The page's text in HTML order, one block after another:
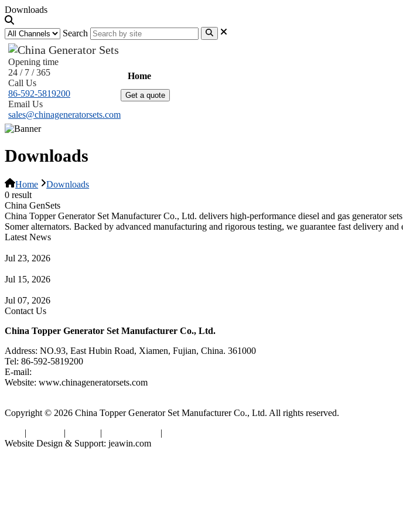
Downloads
Search
Opening time
24 / 7 / 365
Call Us
86-592-5819200
Email Us
sales@chinageneratorsets.com
Home
Get a quote
Downloads
Home
Downloads
0 result
China GenSets
China Topper Generator Set Manufacturer Co., Ltd. delivers high-performance diesel and gas generator
Somer alternators. Backed by advanced manufacturing and rigorous testing, we guarantee fast delivery and
Latest News
Jul 23, 2026
Jul 15, 2026
Jul 07, 2026
Contact Us
China Topper Generator Set Manufacturer Co., Ltd.
Address: NO.93, East Hubin Road, Xiamen, Fujian, China. 361000
Tel: 86-592-5819200
E-mail:
Website: www.chinageneratorsets.com
Copyright © 2026 China Topper Generator Set Manufacturer Co., Ltd. All rights reserved.
| | | |
Website Design & Support: jeawin.com